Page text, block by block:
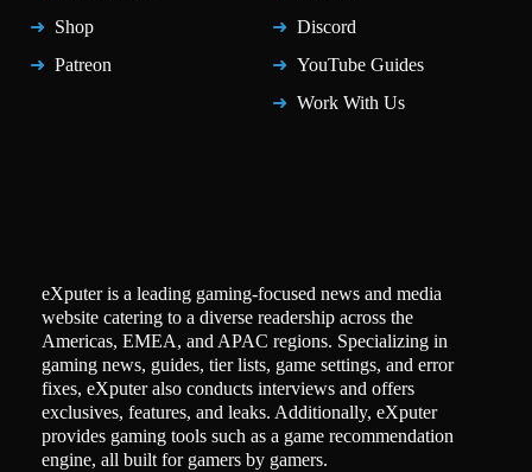
Shop
Patreon
Discord
YouTube Guides
Work With Us
eXputer is a leading gaming-focused news and media
website catering to a diverse readership across the
Americas, EMEA, and APAC regions. Specializing in
gaming news, guides, tier lists, game settings, and error
fixes, eXputer also conducts interviews and offers
exclusives, features, and leaks. Additionally, eXputer
provides gaming tools such as a game recommendation
engine, all built for gamers by gamers.